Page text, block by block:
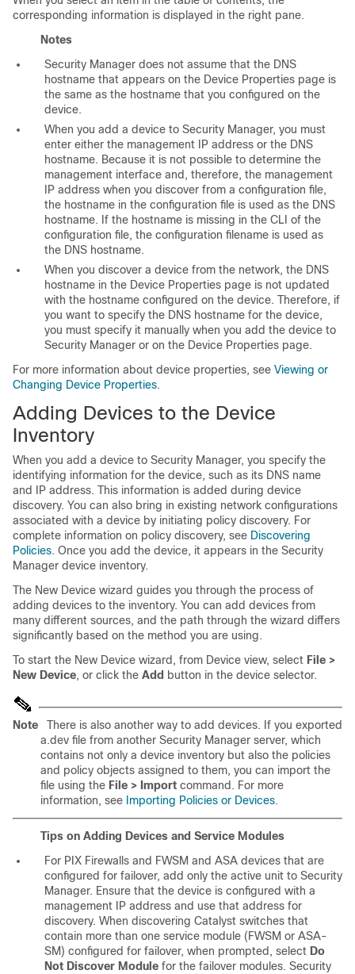
corresponding information is displayed in the right pane.
Notes
Security Manager does not assume that the DNS
hostname that appears on the Device Properties page is
the same as the hostname that you configured on the
device.
When you add a device to Security Manager, you must
enter either the management IP address or the DNS
hostname. Because it is not possible to determine the
management interface and, therefore, the management
IP address when you discover from a configuration file,
the hostname in the configuration file is used as the DNS
hostname. If the hostname is missing in the CLI of the
configuration file, the configuration filename is used as
the DNS hostname.
When you discover a device from the network, the DNS
hostname in the Device Properties page is not updated
with the hostname configured on the device. Therefore, if
you want to specify the DNS hostname for the device,
you must specify it manually when you add the device to
Security Manager or on the Device Properties page.
For more information about device properties, see Viewing or
Changing Device Properties.
Adding Devices to the Device
Inventory
When you add a device to Security Manager, you specify the
identifying information for the device, such as its DNS name
and IP address. This information is added during device
discovery. You can also bring in existing network configurations
associated with a device by initiating policy discovery. For
complete information on policy discovery, see Discovering
Policies. Once you add the device, it appears in the Security
Manager device inventory.
The New Device wizard guides you through the process of
adding devices to the inventory. You can add devices from
many different sources, and the path through the wizard differs
significantly based on the method you are using.
To start the New Device wizard, from Device view, select File >
New Device, or click the Add button in the device selector.
Note
There is also another way to add devices. If you exported
a.dev file from another Security Manager server, which
contains not only a device inventory but also the policies
and policy objects assigned to them, you can import the
file using the File > Import command. For more
information, see Importing Policies or Devices.
Tips on Adding Devices and Service Modules
For PIX Firewalls and FWSM and ASA devices that are
configured for failover, add only the active unit to Security
Manager. Ensure that the device is configured with a
management IP address and use that address for
discovery. When discovering Catalyst switches that
contain more than one service module (FWSM or ASA-
SM) configured for failover, when prompted, select Do
Not Discover Module for the failover modules. Security